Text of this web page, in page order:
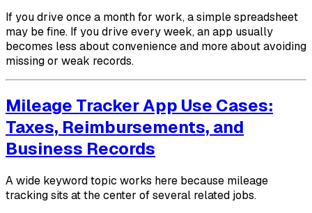
If you drive once a month for work, a simple spreadsheet
may be fine. If you drive every week, an app usually
becomes less about convenience and more about avoiding
missing or weak records.
Mileage Tracker App Use Cases:
Taxes, Reimbursements, and
Business Records
A wide keyword topic works here because mileage
tracking sits at the center of several related jobs.